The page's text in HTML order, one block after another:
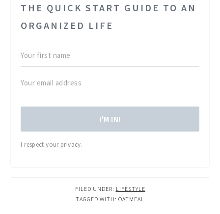
THE QUICK START GUIDE TO AN
ORGANIZED LIFE
I'M IN!
I respect your privacy.
FILED UNDER: LIFESTYLE
TAGGED WITH: OATMEAL